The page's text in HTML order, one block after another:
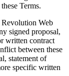
Terms.
Revolution Web
signed proposal,
written contract
between these
statement of
specific written